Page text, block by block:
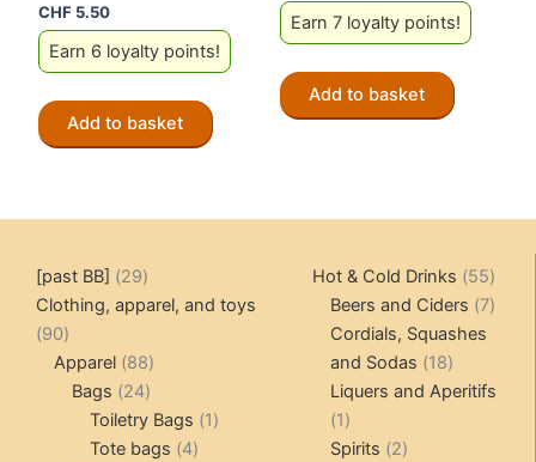
CHF 5.50
Earn 6 loyalty points!
Add to basket
Earn 7 loyalty points!
Add to basket
[past BB] 2929
products
Clothing, apparel, and toys
9090
products
Apparel 8888
products
Bags 2424
products
Toiletry Bags 11
Tote bags 44
Hot & Cold Drinks 5555
Beers and Ciders 77
Cordials, Squashes
and Sodas
1818
products
Liquers and Aperitifs
11
product
Spirits 22